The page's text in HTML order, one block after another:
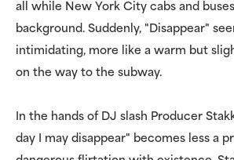
all while New York City cabs and
background. Suddenly, "Disappear"
intimidating, more like a warm but
on the way to the subway.
In the hands of DJ slash Producer
day I may disappear" becomes less a